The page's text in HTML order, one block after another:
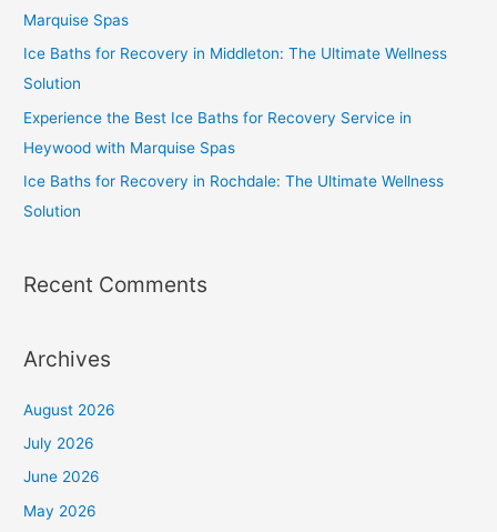
Marquise Spas
Ice Baths for Recovery in Middleton: The Ultimate Wellness
Solution
Experience the Best Ice Baths for Recovery Service in
Heywood with Marquise Spas
Ice Baths for Recovery in Rochdale: The Ultimate Wellness
Solution
Recent Comments
Archives
August 2026
July 2026
June 2026
May 2026